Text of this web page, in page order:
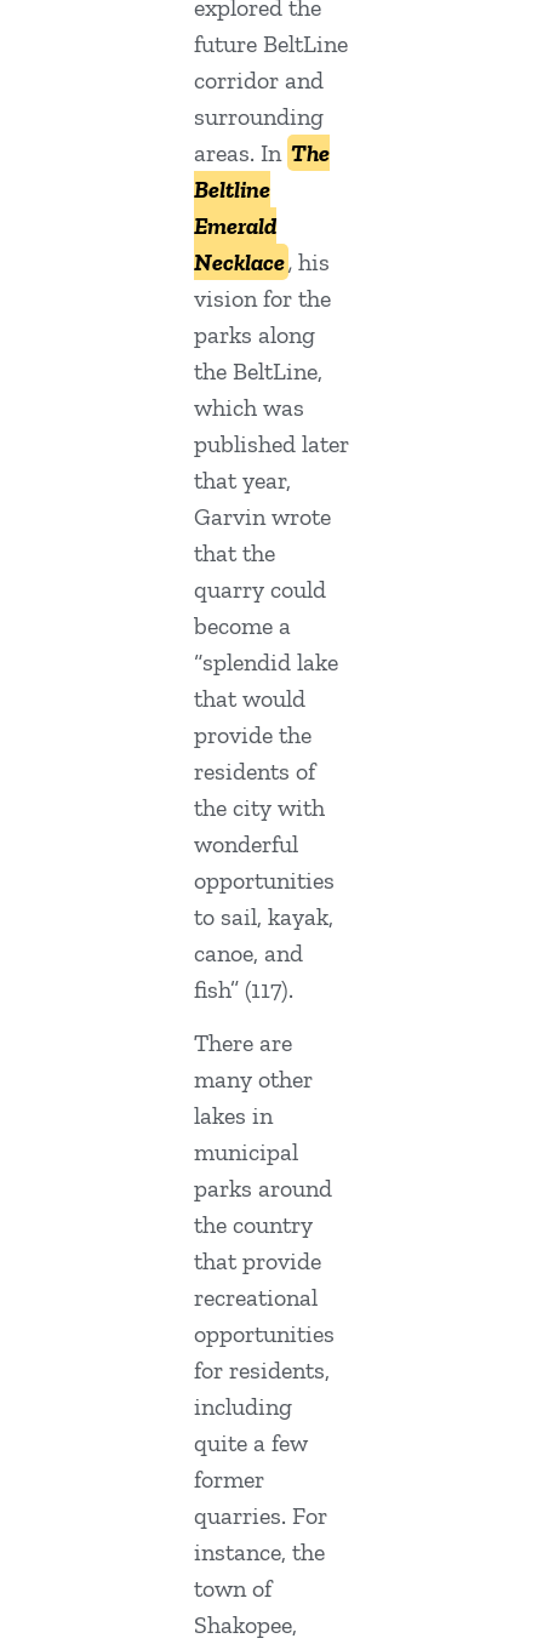
explored the
future BeltLine
corridor and
surrounding
areas. In The
Beltline
Emerald
Necklace, his
vision for the
parks along
the BeltLine,
which was
published later
that year,
Garvin wrote
that the
quarry could
become a
“splendid lake
that would
provide the
residents of
the city with
wonderful
opportunities
to sail, kayak,
canoe, and
fish” (117).
There are
many other
lakes in
municipal
parks around
the country
that provide
recreational
opportunities
for residents,
including
quite a few
former
quarries. For
instance, the
town of
Shakopee,